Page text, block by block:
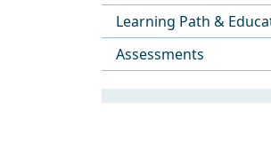
Learning Path &
Assessments